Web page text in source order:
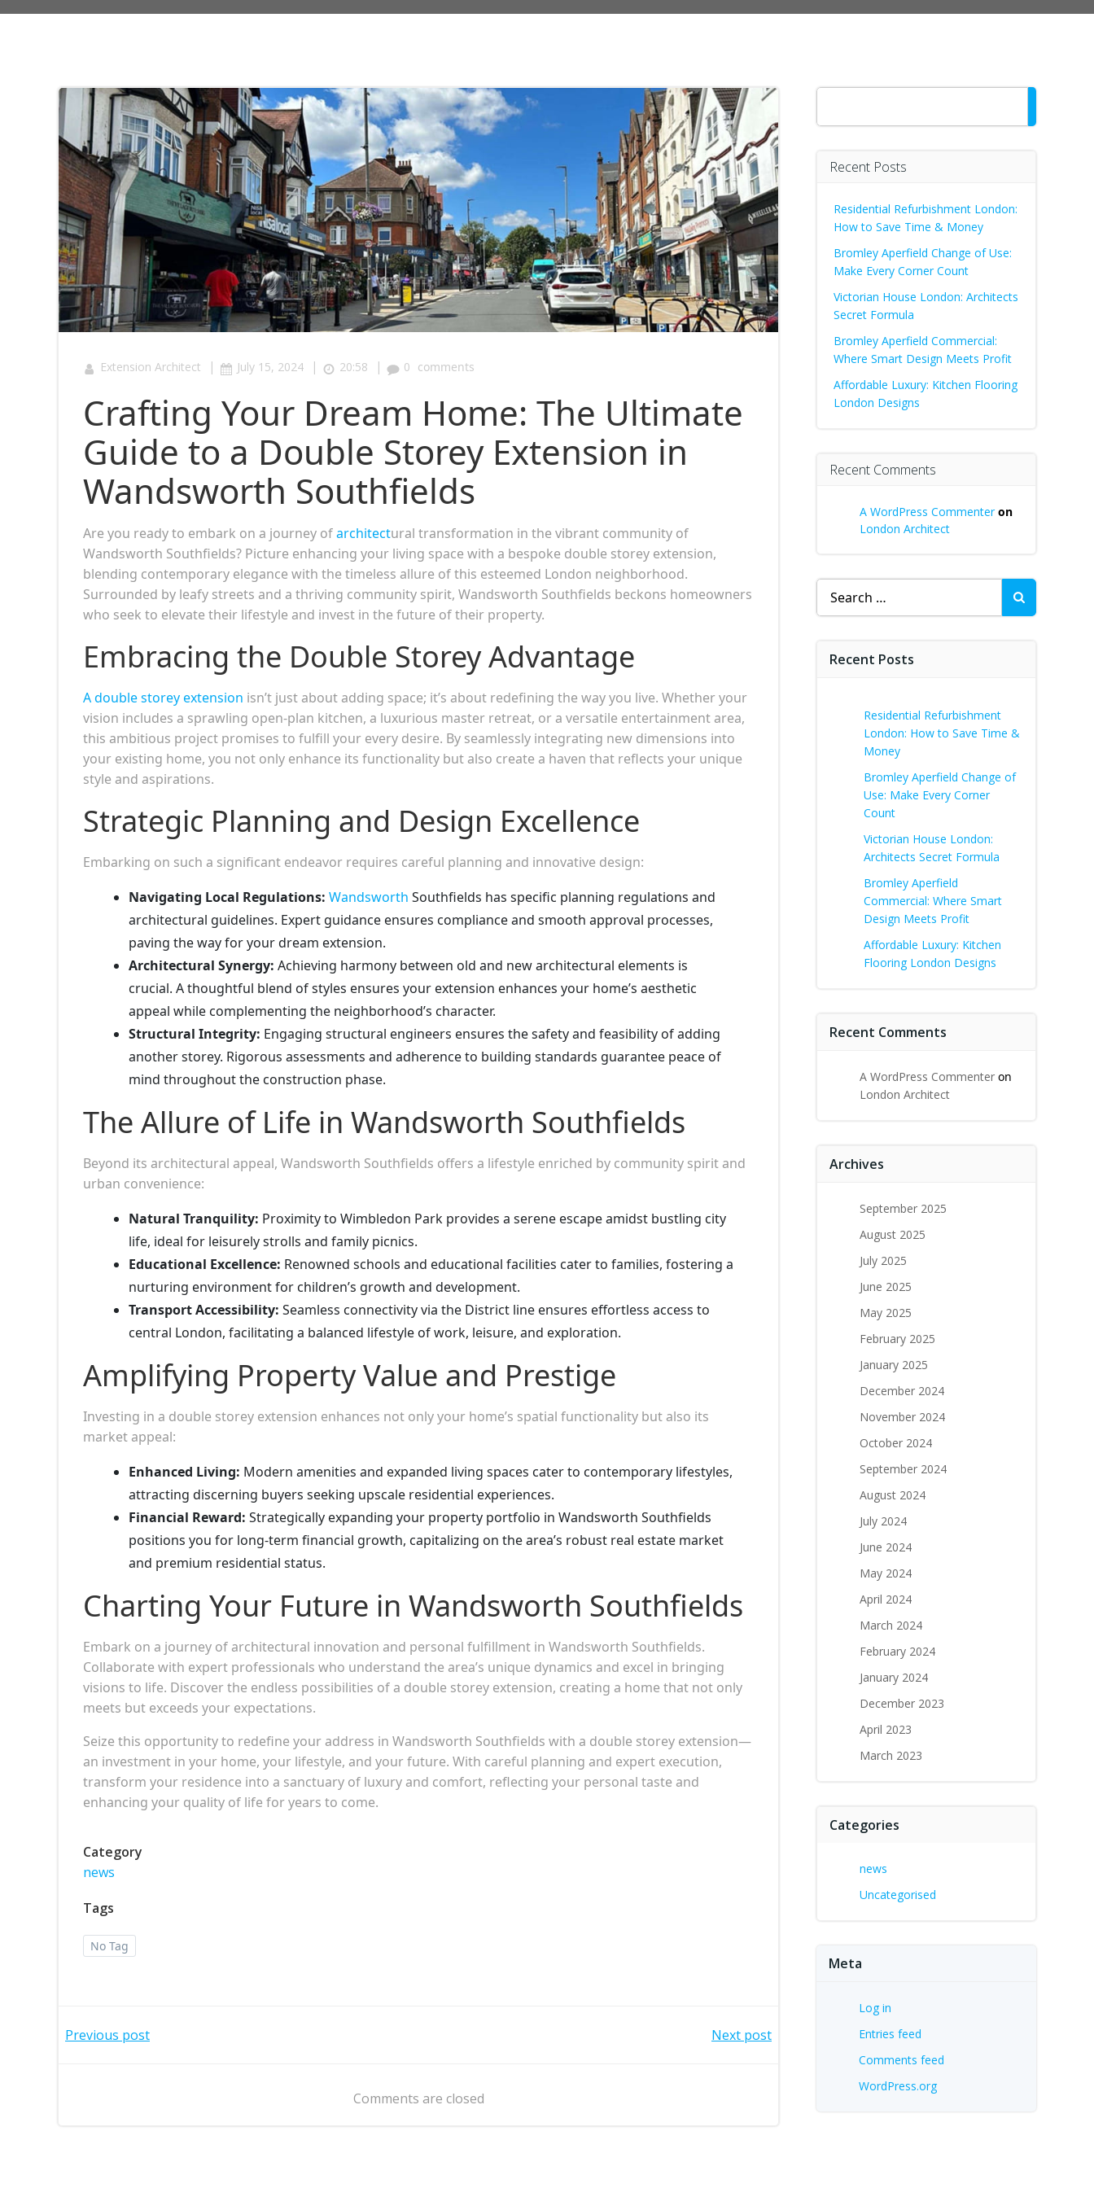
Extension Architect | July 15, 2024 | 20:58 | 0 comments
Crafting Your Dream Home: The Ultimate
Guide to a Double Storey Extension in
Wandsworth Southfields
Are you ready to embark on a journey ofarchitectural transformation in the vibrant community of
Wandsworth Southfields? Picture enhancing your living space with a bespoke double storey extension,
blending contemporary elegance with the timeless allure of this esteemed London neighborhood.
Surrounded by leafy streets and a thriving community spirit, Wandsworth Southfields beckons homeowners
who seek to elevate their lifestyle and invest in the future of their property.
Embracing the Double Storey Advantage
A double storey extension isn’t just about adding space; it’s about redefining the way you live. Whether your
vision includes a sprawling open-plan kitchen, a luxurious master retreat, or a versatile entertainment area,
this ambitious project promises to fulfill your every desire. By seamlessly integrating new dimensions into
your existing home, you not only enhance its functionality but also create a haven that reflects your unique
style and aspirations.
Strategic Planning and Design Excellence
Embarking on such a significant endeavor requires careful planning and innovative design:
Navigating Local Regulations: Wandsworth Southfields has specific planning regulations and
architectural guidelines. Expert guidance ensures compliance and smooth approval processes,
paving the way for your dream extension.
Architectural Synergy: Achieving harmony between old and new architectural elements is
crucial. A thoughtful blend of styles ensures your extension enhances your home’s aesthetic
appeal while complementing the neighborhood’s character.
Structural Integrity: Engaging structural engineers ensures the safety and feasibility of adding
another storey. Rigorous assessments and adherence to building standards guarantee peace of
mind throughout the construction phase.
The Allure of Life in Wandsworth Southfields
Beyond its architectural appeal, Wandsworth Southfields offers a lifestyle enriched by community spirit and
urban convenience:
Natural Tranquility: Proximity to Wimbledon Park provides a serene escape amidst bustling city
life, ideal for leisurely strolls and family picnics.
Educational Excellence: Renowned schools and educational facilities cater to families, fostering a
nurturing environment for children’s growth and development.
Transport Accessibility: Seamless connectivity via the District line ensures effortless access to
central London, facilitating a balanced lifestyle of work, leisure, and exploration.
Amplifying Property Value and Prestige
Investing in a double storey extension enhances not only your home’s spatial functionality but also its
market appeal:
Enhanced Living: Modern amenities and expanded living spaces cater to contemporary lifestyles,
attracting discerning buyers seeking upscale residential experiences.
Financial Reward: Strategically expanding your property portfolio in Wandsworth Southfields
positions you for long-term financial growth, capitalizing on the area’s robust real estate market
and premium residential status.
Charting Your Future in Wandsworth Southfields
Embark on a journey of architectural innovation and personal fulfillment in Wandsworth Southfields.
Collaborate with expert professionals who understand the area’s unique dynamics and excel in bringing
visions to life. Discover the endless possibilities of a double storey extension, creating a home that not only
meets but exceeds your expectations.
Seize this opportunity to redefine your address in Wandsworth Southfields with a double storey extension—
an investment in your home, your lifestyle, and your future. With careful planning and expert execution,
transform your residence into a sanctuary of luxury and comfort, reflecting your personal taste and
enhancing your quality of life for years to come.
Category
news
Tags
No Tag
Post
Previous post
navigation
Next post
Comments are closed
Search
Recent Posts
Residential Refurbishment London:
How to Save Time & Money
Bromley Aperfield Change of Use:
Make Every Corner Count
Victorian House London: Architects
Secret Formula
Bromley Aperfield Commercial:
Where Smart Design Meets Profit
Affordable Luxury: Kitchen Flooring
London Designs
Recent Comments
A WordPress Commenteron
London Architect
Search
for:
Recent Posts
Residential Refurbishment
London: How to Save Time &
Money
Bromley Aperfield Change of
Use: Make Every Corner
Count
Victorian House London:
Architects Secret Formula
Bromley Aperfield
Commercial: Where Smart
Design Meets Profit
Affordable Luxury: Kitchen
Flooring London Designs
Recent Comments
A WordPress Commenter on
London Architect
Archives
September 2025
August 2025
July 2025
June 2025
May 2025
February 2025
January 2025
December 2024
November 2024
October 2024
September 2024
August 2024
July 2024
June 2024
May 2024
April 2024
March 2024
February 2024
January 2024
December 2023
April 2023
March 2023
Categories
news
Uncategorised
Meta
Log in
Entries feed
Comments feed
WordPress.org